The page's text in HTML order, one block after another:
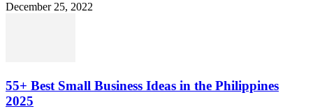
December 25, 2022
55+ Best Small Business Ideas in the Philippines
2025